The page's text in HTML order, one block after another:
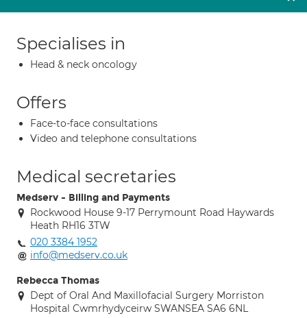
Specialises in
Head & neck oncology
Offers
Face-to-face consultations
Video and telephone consultations
Medical secretaries
Medserv - Billing and Payments
Rockwood House 9-17 Perrymount Road Haywards
Heath RH16 3TW
020 3384 1952
info@medserv.co.uk
Rebecca Thomas
Dept of Oral And Maxillofacial Surgery Morriston
Hospital Cwmrhydyceirw SWANSEA SA6 6NL